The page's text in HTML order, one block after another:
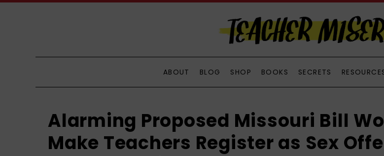
S
ABOUT BLOG SHOP BOOKS SECRETS
Alarming Proposed Missouri Bill
Make Teachers Register as Sex